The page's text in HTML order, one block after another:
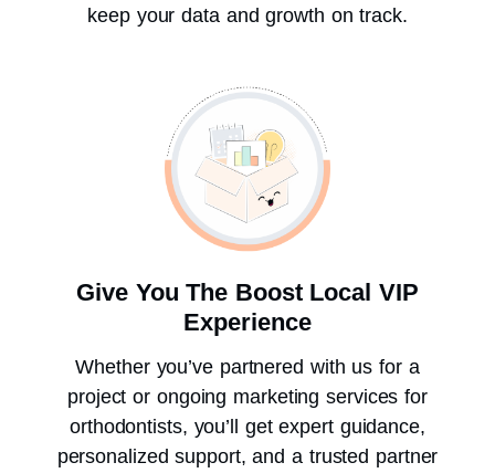
keep your data and growth on track.
Give You The Boost Local VIP
Experience
Whether you’ve partnered with us for a
project or ongoing marketing services for
orthodontists, you’ll get expert guidance,
personalized support, and a trusted partner